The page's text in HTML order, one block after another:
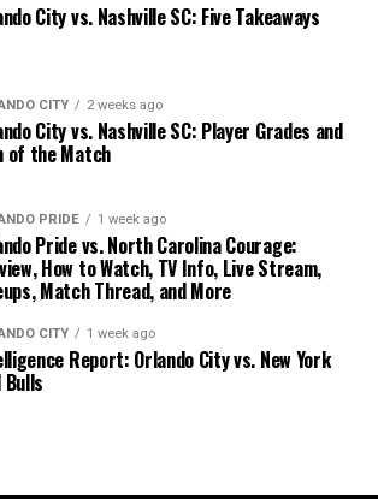
City vs. Nashville SC: Five Takeaways
CITY 2 weeks ago
City vs. Nashville SC: Player Grades and
of the Match
PRIDE 1 week ago
Pride vs. North Carolina Courage:
How to Watch, TV Info, Live Stream,
Match Thread, and More
CITY 1 week ago
Report: Orlando City vs. New York
Bulls